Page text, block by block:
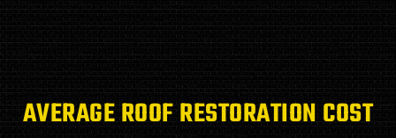
AVERAGE ROOF RESTORATION COST